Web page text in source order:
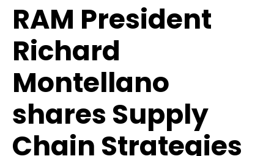
RAM President
Richard
Montellano
shares Supply
Chain Strategies